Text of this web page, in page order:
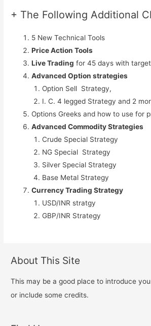
+ The Following Additional
5 New Technical Tools
Price Action Tools
Live Trading for 45 days with target
Advanced Option strategies
Option Sell Strategy,
I. C. 4 legged Strategy and 2
Options Greeks and how to use for
Advanced Commodity Strategies
Crude Special Strategy
NG Special Strategy
Silver Special Strategy
Base Metal Strategy
Currency Trading Strategy
USD/INR stratgy
GBP/INR Strategy
About This Site
This may be a good place to introduce
or include some credits.